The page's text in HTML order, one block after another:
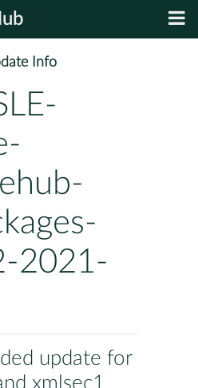
Info
2021-
update for
xmlsec1